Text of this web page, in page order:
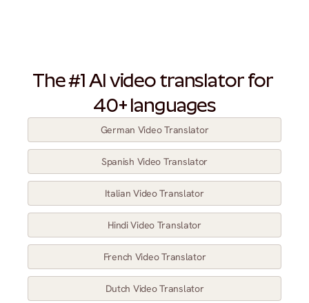
The #1 AI video translator for
40+ languages
German Video Translator
Spanish Video Translator
Italian Video Translator
Hindi Video Translator
French Video Translator
Dutch Video Translator